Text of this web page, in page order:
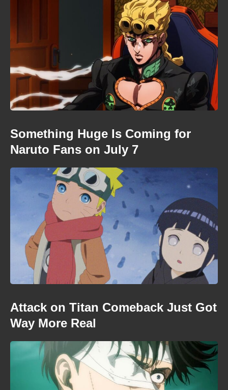
Something Huge Is Coming for
Naruto Fans on July 7
Attack on Titan Comeback Just Got
Way More Real